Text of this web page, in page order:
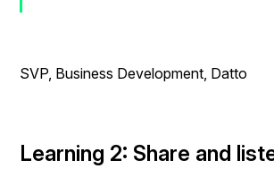
SVP, Business Development, Datto
Learning 2: Share and